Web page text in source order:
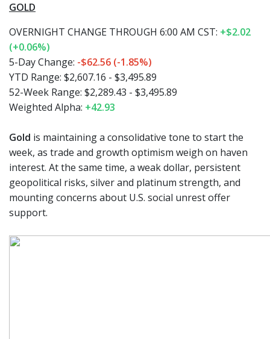
GOLD
OVERNIGHT CHANGE THROUGH 6:00 AM CST: +$2.02
(+0.06%)
5-Day Change: -$62.56 (-1.85%)
YTD Range: $2,607.16 - $3,495.89
52-Week Range: $2,289.43 - $3,495.89
Weighted Alpha: +42.93
Gold is maintaining a consolidative tone to start the
week, as trade and growth optimism weigh on haven
interest. At the same time, a weak dollar, persistent
geopolitical risks, silver and platinum strength, and
mounting concerns about U.S. social unrest offer
support.